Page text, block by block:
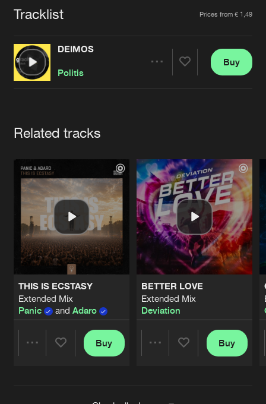
Jobs
Contact
Verify artist
Tracklist Prices from € 1,49
DEIMOS
Politis
Buy
Related tracks
THIS IS ECSTASY
Extended Mix
Panic
and Adaro
Buy
BETTER LOVE
Extended Mix
Deviation
Buy